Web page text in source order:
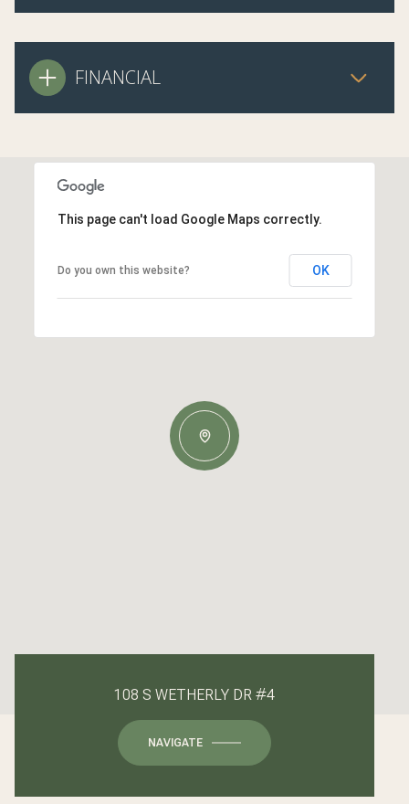
FINANCIAL
This page can't load Google Maps correctly.
Do you own this website? OK
108 S WETHERLY DR #4
NAVIGATE